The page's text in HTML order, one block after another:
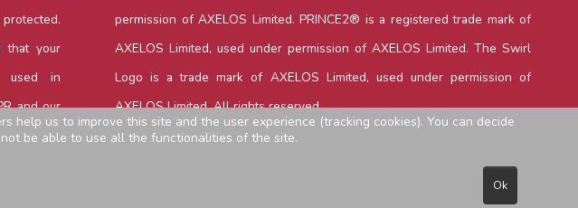
that your
used in
and our
permission of AXELOS Limited. PRINCE2® is a registered trade mark of
AXELOS Limited, used under permission of AXELOS Limited. The Swirl
Logo is a trade mark of AXELOS Limited, used under permission of
AXELOS Limited. All rights reserved.
us to improve this site and the user experience (tracking cookies). You can decide
be able to use all the functionalities of the site.
Ok